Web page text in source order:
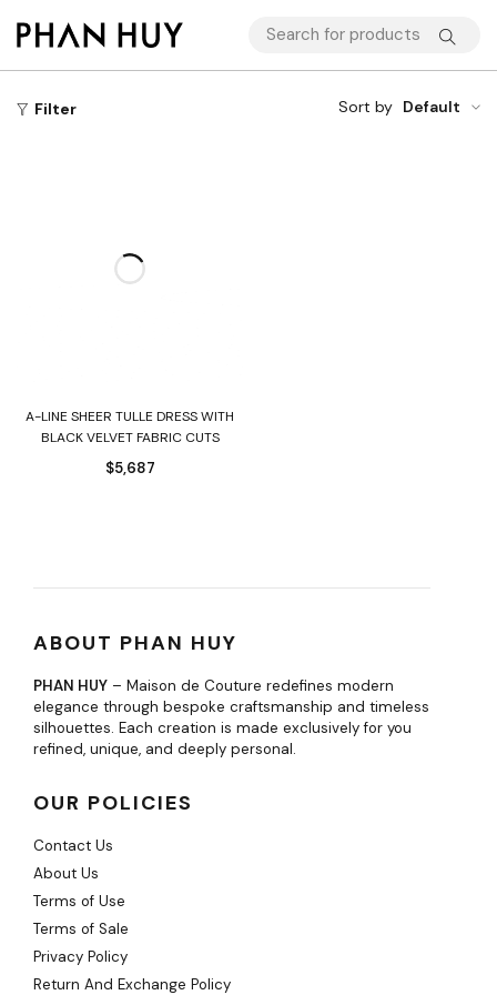
Filter Sort by Default
A-LINE SHEER TULLE DRESS WITH
BLACK VELVET FABRIC CUTS
$5,687
ABOUT PHAN HUY
PHAN HUY – Maison de Couture redefines modern
elegance through bespoke craftsmanship and timeless
silhouettes. Each creation is made exclusively for you
refined, unique, and deeply personal.
OUR POLICIES
Contact Us
About Us
Terms of Use
Terms of Sale
Privacy Policy
Return And Exchange Policy